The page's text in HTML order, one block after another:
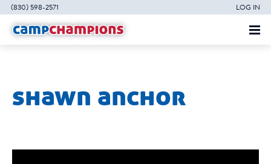
(830) 598-2571 LOG IN
shawn anchor